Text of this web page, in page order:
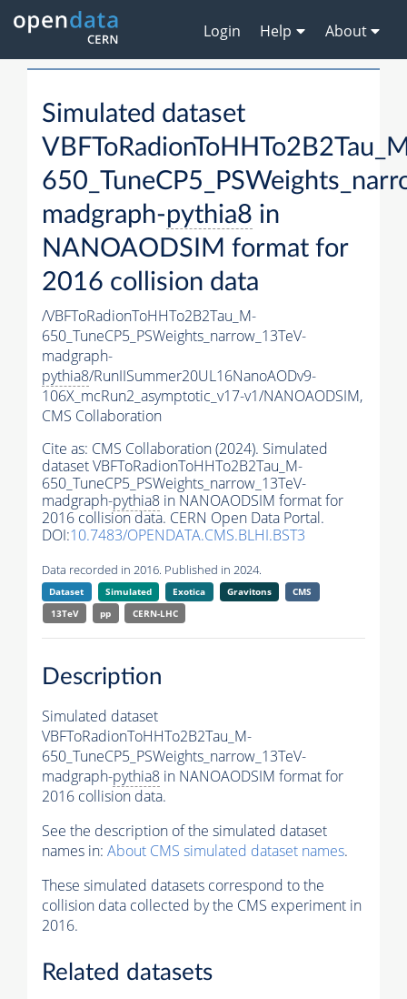
Login Help About
Simulated dataset
madgraph-pythia8 in
NANOAODSIM format for
2016 collision data
/VBFToRadionToHHTo2B2Tau_M-
650_TuneCP5_PSWeights_narrow_13TeV-
madgraph-
pythia8/RunIISummer20UL16NanoAODv9-
106X_mcRun2_asymptotic_v17-v1/NANOAODSIM,
CMS Collaboration
Cite as: CMS Collaboration (2024). Simulated
dataset VBFToRadionToHHTo2B2Tau_M-
650_TuneCP5_PSWeights_narrow_13TeV-
madgraph-pythia8 in NANOAODSIM format for
2016 collision data. CERN Open Data Portal.
DOI:10.7483/OPENDATA.CMS.BLHI.BST3
Data recorded in 2016. Published in 2024.
Dataset Simulated Exotica Gravitons
CMS
13TeV
pp CERN-LHC
Description
Simulated dataset
VBFToRadionToHHTo2B2Tau_M-
650_TuneCP5_PSWeights_narrow_13TeV-
madgraph-pythia8 in NANOAODSIM format for
2016 collision data.
See the description of the simulated dataset
names in: About CMS simulated dataset names.
These simulated datasets correspond to the
collision data collected by the CMS experiment in
2016.
Related datasets